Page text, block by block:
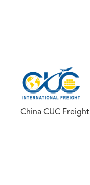
China CUC Freight